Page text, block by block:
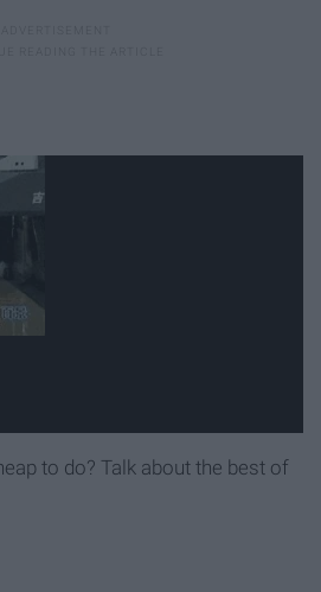
to do? Talk about the best of